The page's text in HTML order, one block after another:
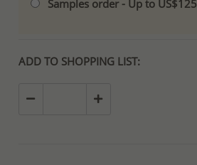
Samples order - Up to US$125
ADD TO SHOPPING LIST: